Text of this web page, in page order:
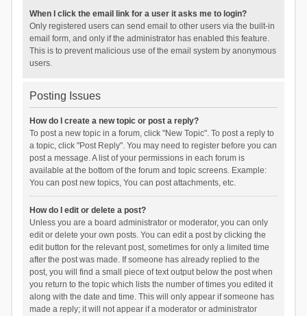
When I click the email link for a user it asks me to login?
Only registered users can send email to other users via the built-in
email form, and only if the administrator has enabled this feature.
This is to prevent malicious use of the email system by anonymous
users.
Posting Issues
How do I create a new topic or post a reply?
To post a new topic in a forum, click "New Topic". To post a reply to
a topic, click "Post Reply". You may need to register before you can
post a message. A list of your permissions in each forum is
available at the bottom of the forum and topic screens. Example:
You can post new topics, You can post attachments, etc.
How do I edit or delete a post?
Unless you are a board administrator or moderator, you can only
edit or delete your own posts. You can edit a post by clicking the
edit button for the relevant post, sometimes for only a limited time
after the post was made. If someone has already replied to the
post, you will find a small piece of text output below the post when
you return to the topic which lists the number of times you edited it
along with the date and time. This will only appear if someone has
made a reply; it will not appear if a moderator or administrator